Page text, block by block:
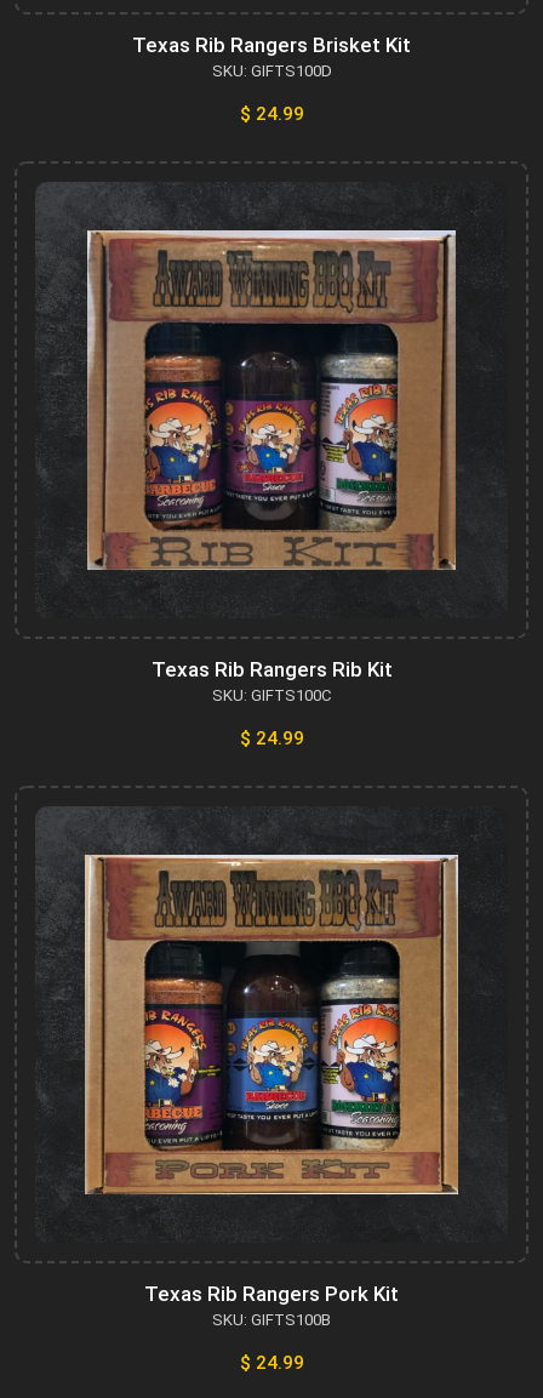
Texas Rib Rangers Brisket Kit
SKU: GIFTS100D
$ 24.99
Texas Rib Rangers Rib Kit
SKU: GIFTS100C
$ 24.99
Texas Rib Rangers Pork Kit
SKU: GIFTS100B
$ 24.99